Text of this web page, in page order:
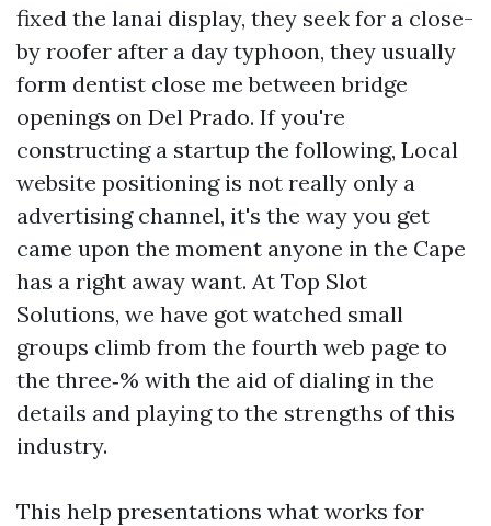
fixed the lanai display, they seek for a close-
by roofer after a day typhoon, they usually
form dentist close me between bridge
openings on Del Prado. If you're
constructing a startup the following, Local
website positioning is not really only a
advertising channel, it's the way you get
came upon the moment anyone in the Cape
has a right away want. At Top Slot
Solutions, we have got watched small
groups climb from the fourth web page to
the three‑% with the aid of dialing in the
details and playing to the strengths of this
industry.
This help presentations what works for